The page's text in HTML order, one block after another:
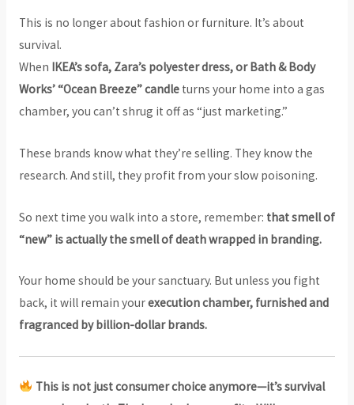
This is no longer about fashion or furniture. It’s about
survival.
When IKEA’s sofa, Zara’s polyester dress, or Bath & Body
Works’ “Ocean Breeze” candleturns your home into a gas
chamber, you can’t shrug it off as “just marketing.”
These brands know what they’re selling. They know the
research. And still, they profit from your slow poisoning.
So next time you walk into a store, remember: that smell of
“new” is actually the smell of death wrapped in branding.
Your home should be your sanctuary. But unless you fight
back, it will remain yourexecution chamber, furnished and
fragranced by billion-dollar brands.
This is not just consumer choice anymore—it’s survival